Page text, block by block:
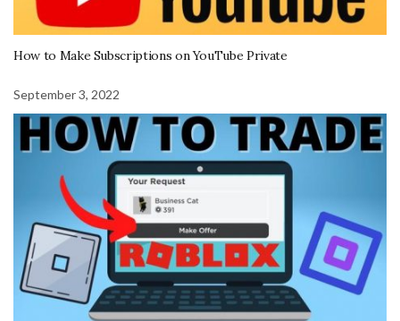
How to Make Subscriptions on YouTube Private
September 3, 2022